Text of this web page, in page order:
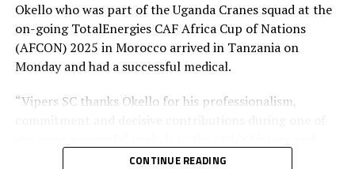
Okello who was part of the Uganda Cranes squad at the
on-going TotalEnergies CAF Africa Cup of Nations
(AFCON) 2025 in Morocco arrived in Tanzania on
Monday and had a successful medical.
“Vipers SC thanks Okello for his professionalism,
wishes him the very best in the next chapter of his
CONTINUE READING